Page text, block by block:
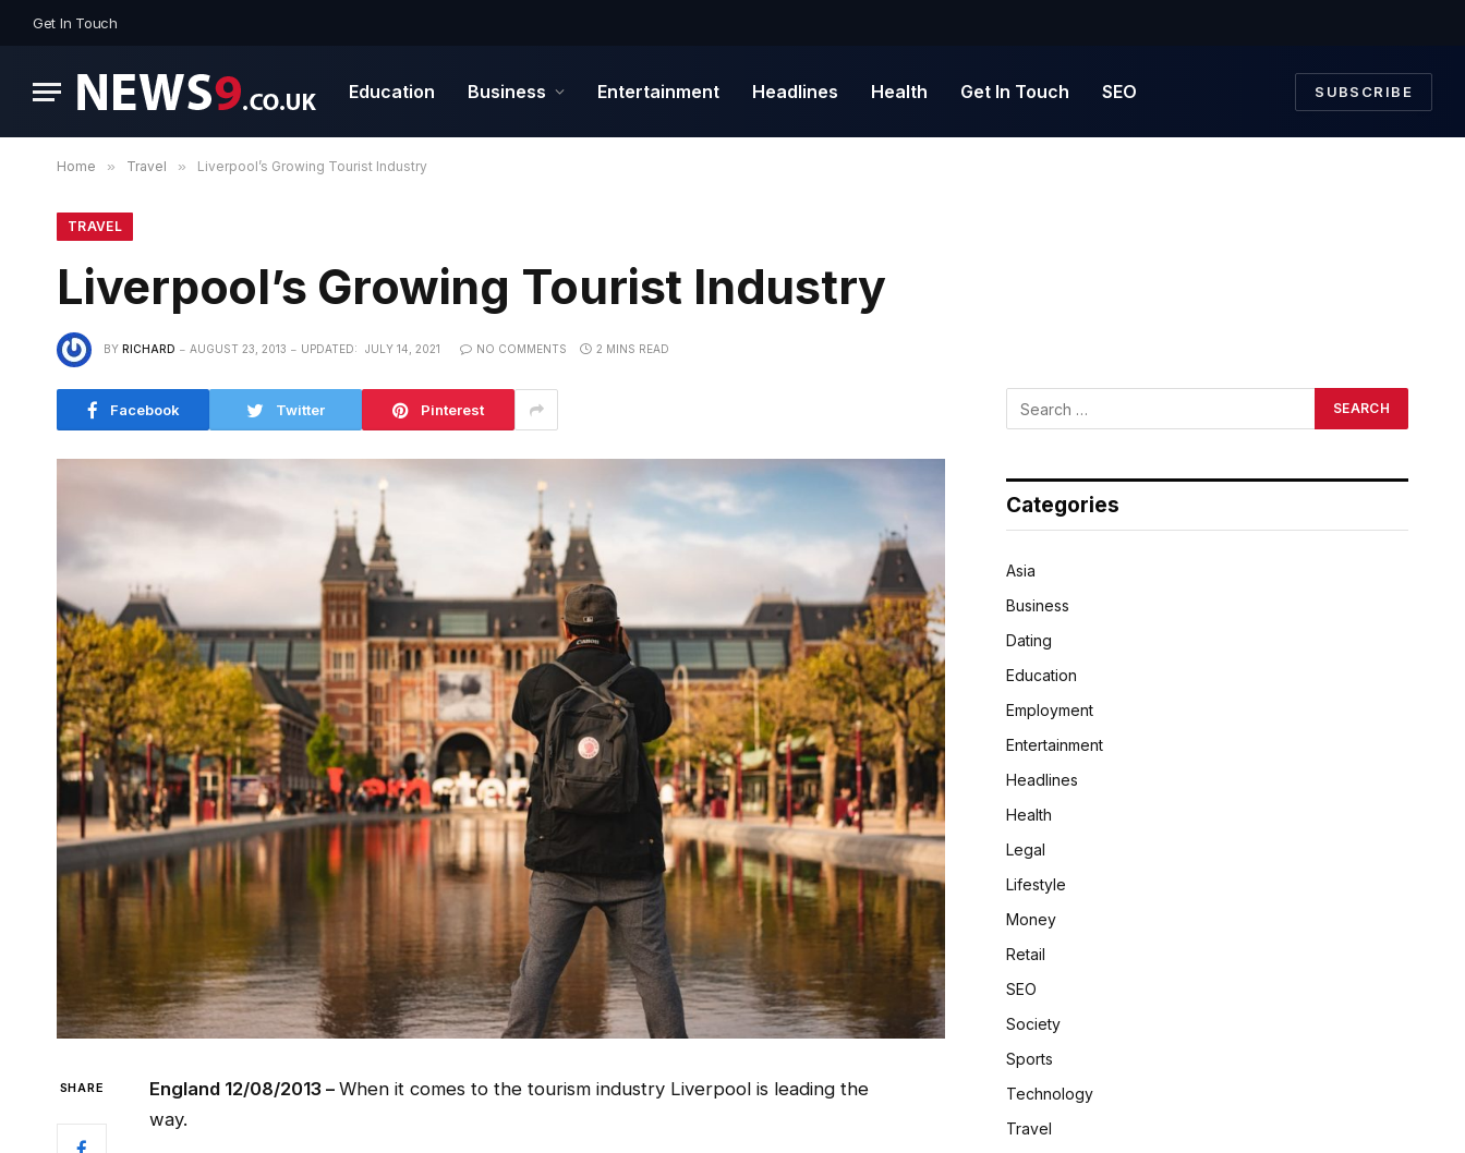
Get In Touch
Education Business Entertainment Headlines Health Get In Touch SEO SUBSCRIBE
Home » Travel » Liverpool’s Growing Tourist Industry
TRAVEL
Liverpool’s Growing Tourist Industry
BY RICHARD AUGUST 23, 2013 UPDATED: JULY 14, 2021 NO COMMENTS 2 MINS READ
Facebook Twitter Pinterest
SHARE England 12/08/2013 – When it comes to the tourism industry Liverpool is leading the
way.
Categories
Asia
Business
Dating
Education
Employment
Entertainment
Headlines
Health
Legal
Lifestyle
Money
Retail
SEO
Society
Sports
Technology
Travel